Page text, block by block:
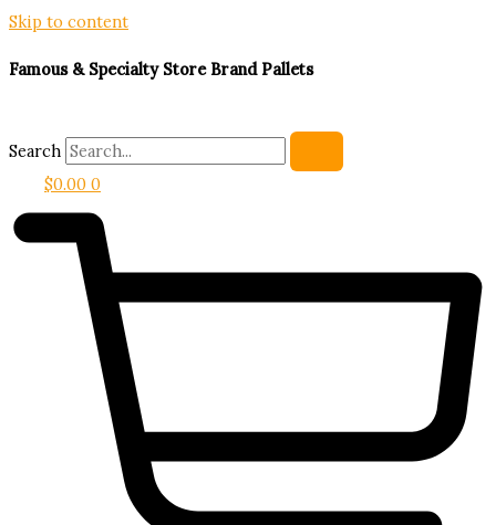
Skip to content
Famous & Specialty Store Brand Pallets
Search
$0.00 0